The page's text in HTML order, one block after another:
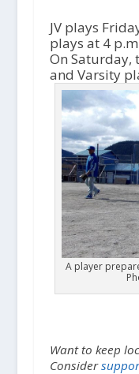
JV plays
plays at 4
On Saturday,
and Varsity
A player
Want to keep
Consider